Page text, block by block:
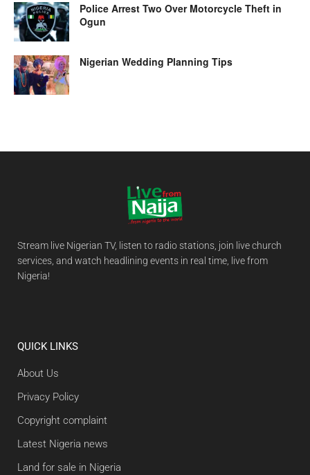
Police Arrest Two Over Motorcycle Theft in
Ogun
Nigerian Wedding Planning Tips
Stream live Nigerian TV, listen to radio stations, join live church
services, and watch headlining events in real time, live from
Nigeria!
QUICK LINKS
About Us
Privacy Policy
Copyright complaint
Latest Nigeria news
Land for sale in Nigeria